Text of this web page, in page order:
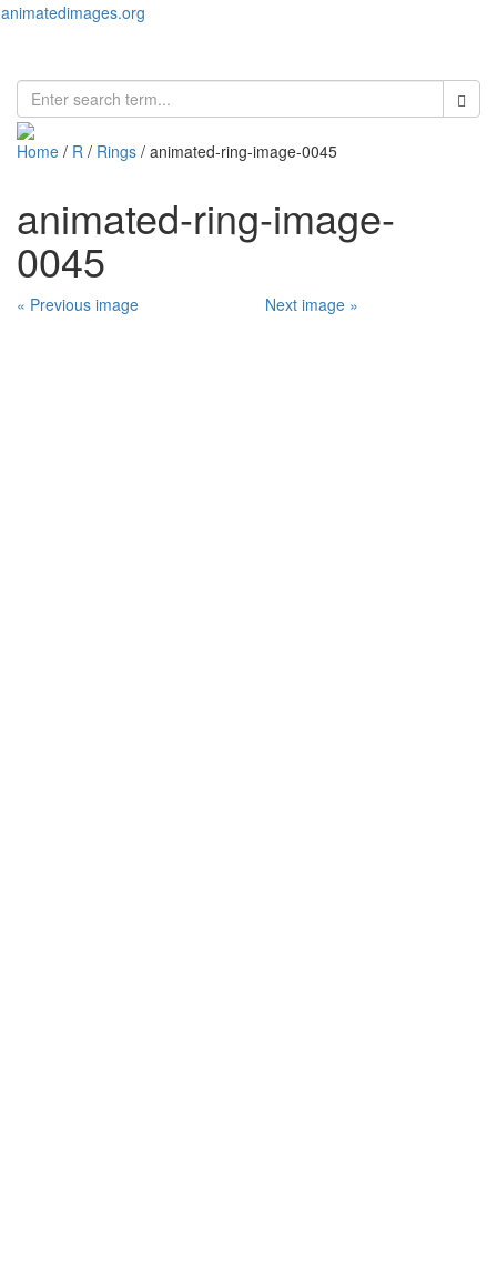
animatedimages.org
Home / R / Rings / animated-ring-image-0045
animated-ring-image-
0045
« Previous image Next image »